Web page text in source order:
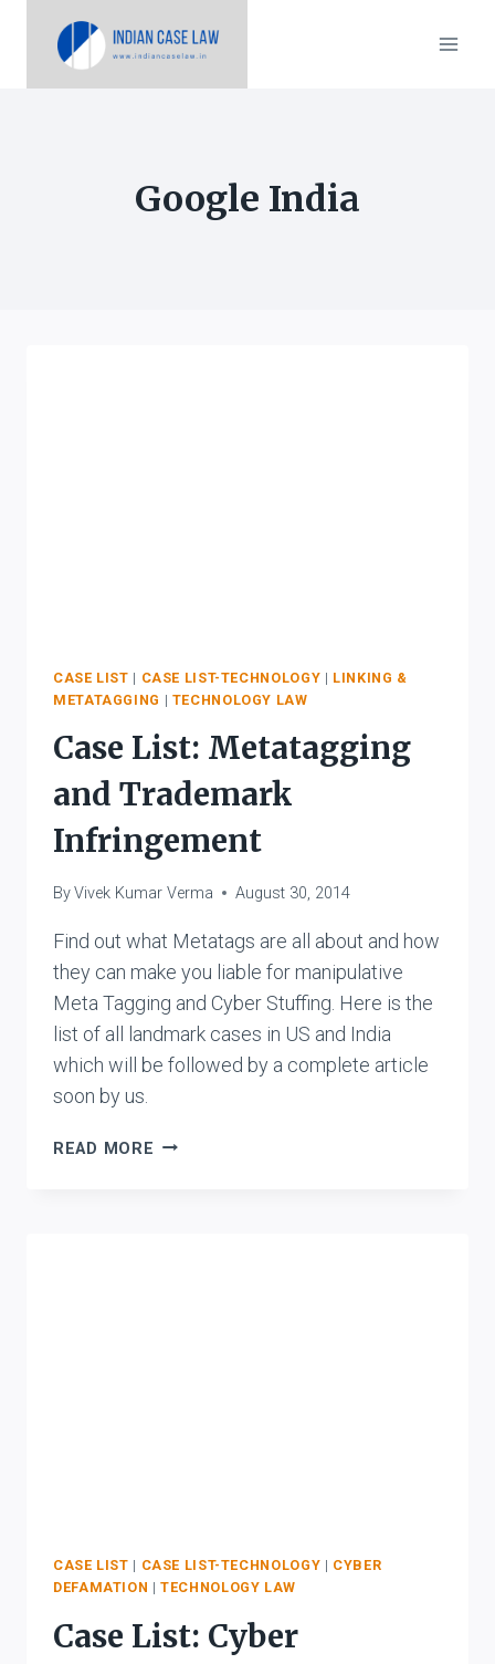
Google India
CASE LIST | CASE LIST-TECHNOLOGY | LINKING &
METATAGGING | TECHNOLOGY LAW
Case List: Metatagging
and Trademark
Infringement
ByVivek Kumar Verma August 30, 2014
Find out what Metatags are all about and how
they can make you liable for manipulative
Meta Tagging and Cyber Stuffing. Here is the
list of all landmark cases in US and India
which will be followed by a complete article
soon by us.
READ MORE CASE
CASE LIST | CASE LIST-TECHNOLOGY | CYBER
DEFAMATION |TECHNOLOGY LAW
Case List: Cyber